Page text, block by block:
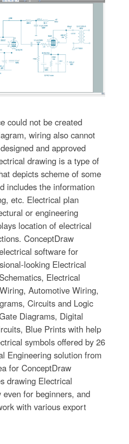
could not be created
wiring also cannot
and approved
drawing is a type of
depicts scheme of some
includes the information
etc. Electrical plan
or engineering
location of electrical
ConceptDraw
software for
looking Electrical
Electrical
Automotive Wiring,
Circuits and Logic
Diagrams, Digital
Blue Prints with help
symbols offered by 26
Engineering solution from
for ConceptDraw
drawing Electrical
for beginners, and
with various export